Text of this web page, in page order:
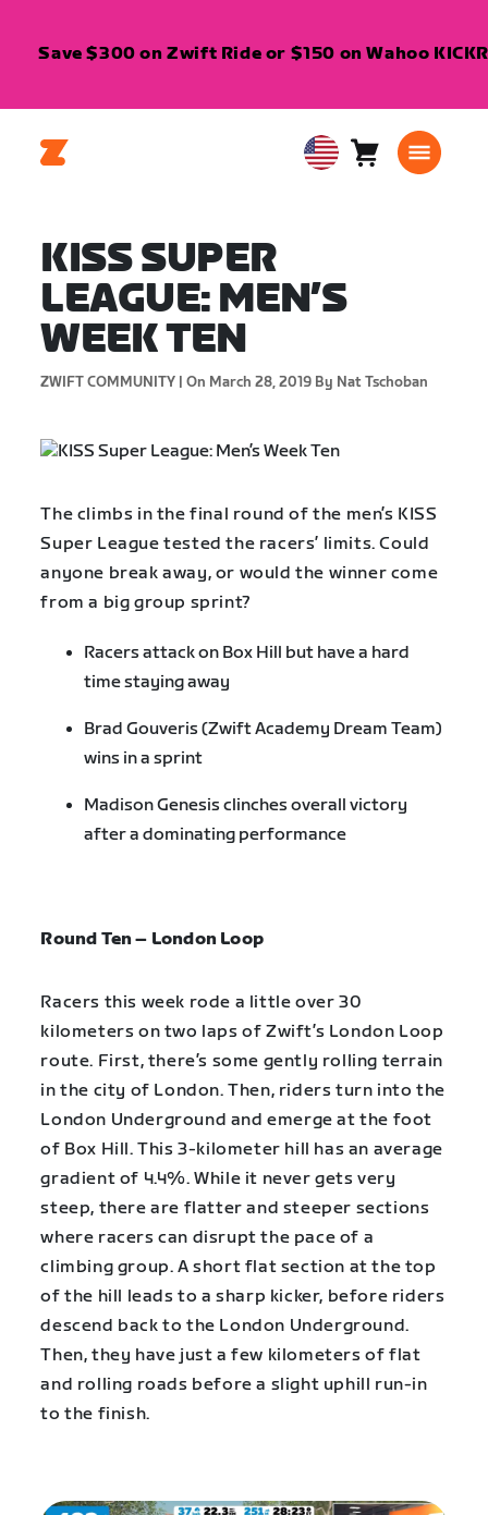
Save $300 on Zwift Ride or $150 on Wahoo
USA Cart0
KISS SUPER
LEAGUE: MEN’S
WEEK TEN
ZWIFT COMMUNITY | On March 28, 2019 By Nat Tschoban
The climbs in the final round of the men’s KISS
Super League tested the racers’ limits. Could
anyone break away, or would the winner come
from a big group sprint?
Racers attack on Box Hill but have a hard
time staying away
Brad Gouveris (Zwift Academy Dream Team)
wins in a sprint
Madison Genesis clinches overall victory
after a dominating performance
Round Ten – London Loop
Racers this week rode a little over 30
kilometers on two laps of Zwift’s London Loop
route. First, there’s some gently rolling terrain
in the city of London. Then, riders turn into the
London Underground and emerge at the foot
of Box Hill. This 3-kilometer hill has an average
gradient of 4.4%. While it never gets very
steep, there are flatter and steeper sections
where racers can disrupt the pace of a
climbing group. A short flat section at the top
of the hill leads to a sharp kicker, before riders
descend back to the London Underground.
Then, they have just a few kilometers of flat
and rolling roads before a slight uphill run-in
to the finish.